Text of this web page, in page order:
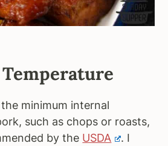
minimum internal
such as chops or roasts,
by the USDA
. I